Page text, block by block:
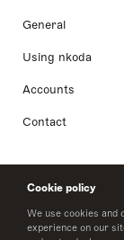
Cookie policy
We use cookies
experience on our
General
Using nkoda
Accounts
Contact